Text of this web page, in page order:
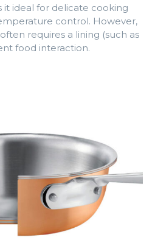
it ideal for delicate cooking
control. However,
requires a lining (such as
food interaction.